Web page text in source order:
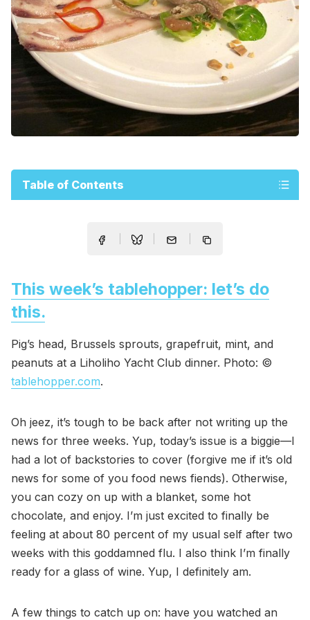
Table of Contents
This week’s tablehopper: let’s do
this.
Pig’s head, Brussels sprouts, grapefruit, mint, and
peanuts at a Liholiho Yacht Club dinner. Photo: ©
tablehopper.com.
Oh jeez, it’s tough to be back after not writing up the
news for three weeks. Yup, today’s issue is a biggie—I
had a lot of backstories to cover (forgive me if it’s old
news for some of you food news fiends). Otherwise,
you can cozy on up with a blanket, some hot
chocolate, and enjoy. I’m just excited to finally be
feeling at about 80 percent of my usual self after two
weeks with this goddamned flu. I also think I’m finally
ready for a glass of wine. Yup, I definitely am.
A few things to catch up on: have you watched an